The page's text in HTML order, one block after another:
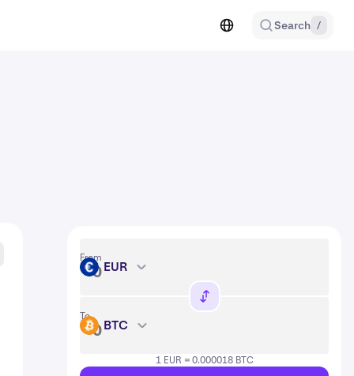
Search /
From
EUR EUR
To
BTC BTC
1 EUR = 0.000018 BTC